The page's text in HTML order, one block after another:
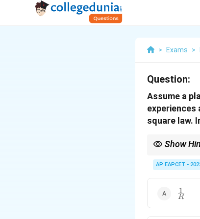
> Exams >
Question:
Assume a
square law.
Show
AP EAPCET -
{R}
R
1